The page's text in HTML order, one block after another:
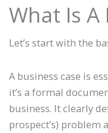
What Is A
Let’s start with the
A business case is
it’s a formal
business. It clearly
prospect’s) problem